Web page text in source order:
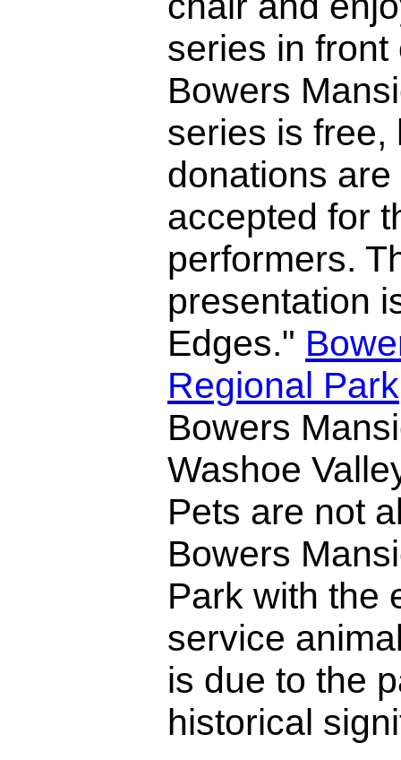
series in front
Bowers
series is free,
donations
accepted for
performers.
presentation
Edges."
Regional Park
Bowers
Washoe
Pets are not
Bowers
Park with the
service
is due to the
historical